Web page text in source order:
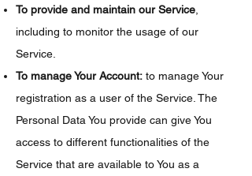
To provide and maintain our Service
including to monitor the usage of our
Service.
To manage Your Account: to manage Your
registration as a user of the Service. The
Personal Data You provide can give You
access to different functionalities of the
Service that are available to You as a